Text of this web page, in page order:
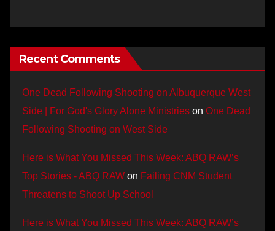
Recent Comments
One Dead Following Shooting on Albuquerque West
Side | For God's Glory Alone Ministries on One Dead
Following Shooting on West Side
Here is What You Missed This Week: ABQ RAW’s
Top Stories - ABQ RAW on Failing CNM Student
Threatens to Shoot Up School
Here is What You Missed This Week: ABQ RAW’s